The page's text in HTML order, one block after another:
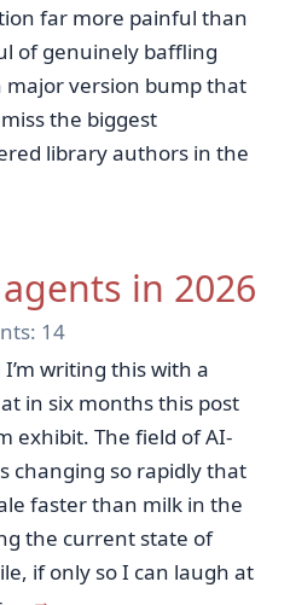
far more painful than
of genuinely baffling
major version bump that
the biggest
library authors in the
in 2026
14
writing this with a
in six months this post
exhibit. The field of AI-
changing so rapidly that
faster than milk in the
the current state of
if only so I can laugh at